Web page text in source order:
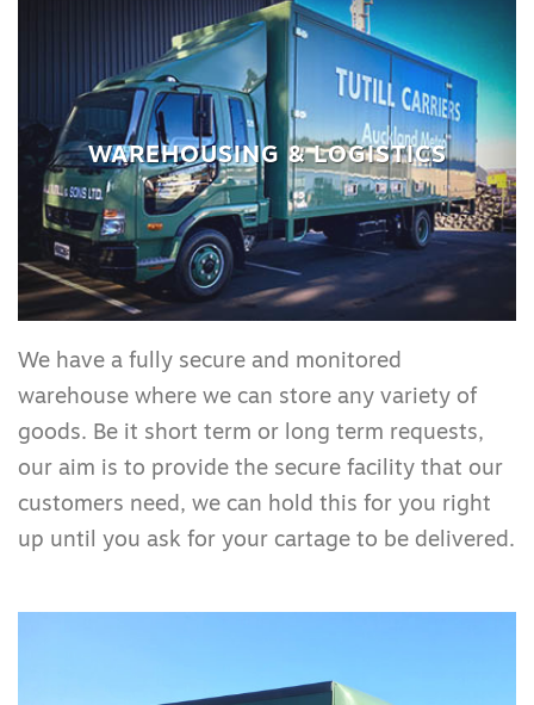
WAREHOUSING & LOGISTICS
We have a fully secure and monitored
warehouse where we can store any variety of
goods. Be it short term or long term requests,
our aim is to provide the secure facility that our
customers need, we can hold this for you right
up until you ask for your cartage to be delivered.